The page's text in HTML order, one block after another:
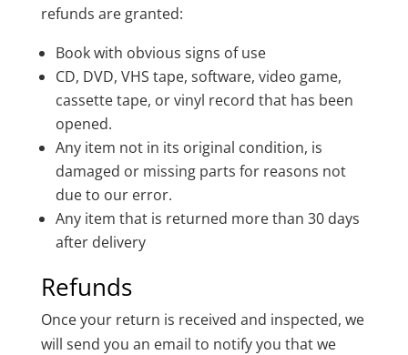
refunds are granted:
Book with obvious signs of use
CD, DVD, VHS tape, software, video game,
cassette tape, or vinyl record that has been
opened.
Any item not in its original condition, is
damaged or missing parts for reasons not
due to our error.
Any item that is returned more than 30 days
after delivery
Refunds
Once your return is received and inspected, we
will send you an email to notify you that we